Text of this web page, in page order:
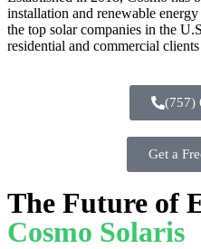
installation and renewable
the top solar companies in the
residential and commercial
(757)
Get a
The Future of
Cosmo Solaris